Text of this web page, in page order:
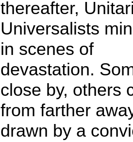
thereafter,
Universalists
in scenes of
devastation.
close by, others
from farther
drawn by a